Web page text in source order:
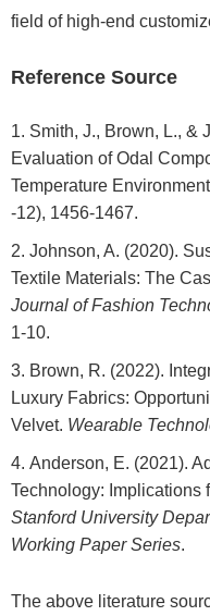
field of high-end
Reference Source
Smith, J., Brown, L., &
Evaluation of Odal
Temperature
-12), 1456-1467.
Johnson, A. (2020).
Textile Materials: The
Journal of Fashion
1-10.
Brown, R. (2022).
Luxury Fabrics:
Velvet. Wearable
Anderson, E. (2021).
Technology: Implications
Stanford University
Working Paper Series.
The above literature